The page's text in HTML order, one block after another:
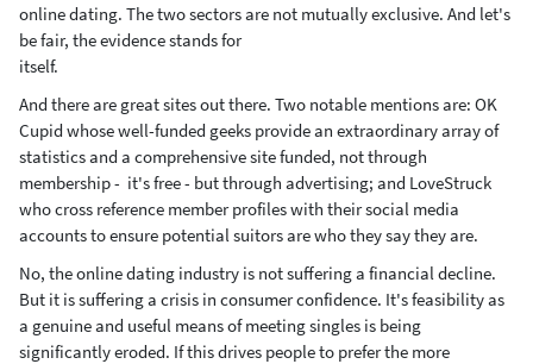
online dating. The two sectors are not mutually exclusive. And let's
be fair, the evidence stands for
itself.
And there are great sites out there. Two notable mentions are: OK
Cupid whose well-funded geeks provide an extraordinary array of
statistics and a comprehensive site funded, not through
membership - it's free - but through advertising; and LoveStruck
who cross reference member profiles with their social media
accounts to ensure potential suitors are who they say they are.
No, the online dating industry is not suffering a financial decline.
But it is suffering a crisis in consumer confidence. It's feasibility as
a genuine and useful means of meeting singles is being
significantly eroded. If this drives people to prefer the more